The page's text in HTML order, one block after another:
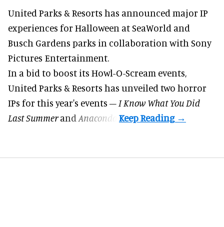
United Parks & Resorts has announced major IP
experiences for Halloween at SeaWorld and
Busch Gardens parks in collaboration with Sony
Pictures Entertainment.
In a bid to boost its Howl-O-Scream events,
United Parks & Resorts has unveiled two horror
IPs for this year's events – I Know What You Did
Last Summerand Anaconda